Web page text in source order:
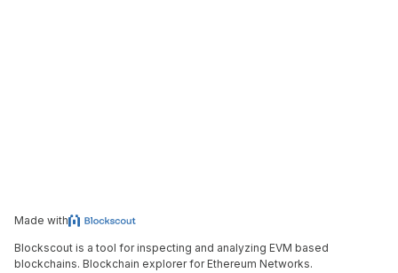
Made with
Blockscout is a tool for inspecting and analyzing EVM based
blockchains. Blockchain explorer for Ethereum Networks.